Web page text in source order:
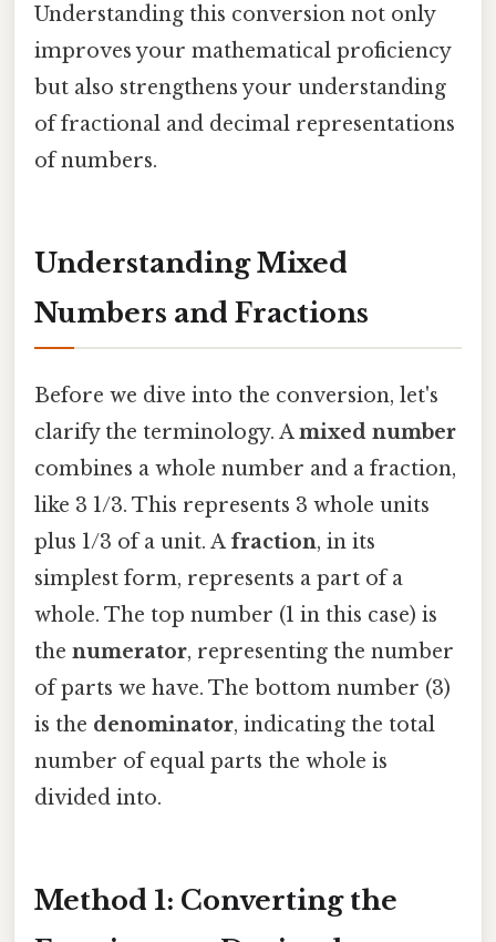
Understanding this conversion not only
improves your mathematical proficiency
but also strengthens your understanding
of fractional and decimal representations
of numbers.
Understanding Mixed
Numbers and Fractions
Before we dive into the conversion, let's
clarify the terminology. Amixed number
combines a whole number and a fraction,
like 3 1/3. This represents 3 whole units
plus 1/3 of a unit. A fraction, in its
simplest form, represents a part of a
whole. The top number (1 in this case) is
the numerator, representing the number
of parts we have. The bottom number (3)
is the denominator, indicating the total
number of equal parts the whole is
divided into.
Method 1: Converting the